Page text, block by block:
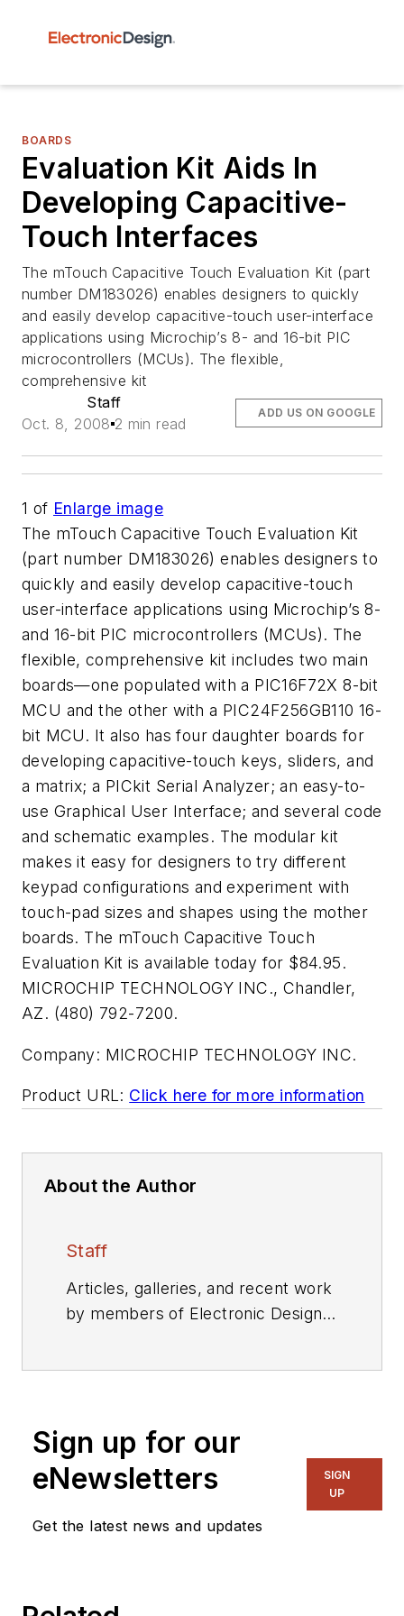
BOARDS
Evaluation Kit Aids In
Developing Capacitive-
Touch Interfaces
The mTouch Capacitive Touch Evaluation Kit (part
number DM183026) enables designers to quickly
and easily develop capacitive-touch user-interface
applications using Microchip’s 8- and 16-bit PIC
microcontrollers (MCUs). The flexible,
comprehensive kit
Staff
Oct. 8, 2008 2 min read
ADD US ON GOOGLE
1 of Enlarge image
The mTouch Capacitive Touch Evaluation Kit
(part number DM183026) enables designers to
quickly and easily develop capacitive-touch
user-interface applications using Microchip’s 8-
and 16-bit PIC microcontrollers (MCUs). The
flexible, comprehensive kit includes two main
boards—one populated with a PIC16F72X 8-bit
MCU and the other with a PIC24F256GB110 16-
bit MCU. It also has four daughter boards for
developing capacitive-touch keys, sliders, and
a matrix; a PICkit Serial Analyzer; an easy-to-
use Graphical User Interface; and several code
and schematic examples. The modular kit
makes it easy for designers to try different
keypad configurations and experiment with
touch-pad sizes and shapes using the mother
boards. The mTouch Capacitive Touch
Evaluation Kit is available today for $84.95.
MICROCHIP TECHNOLOGY INC., Chandler,
AZ. (480) 792-7200.
Company: MICROCHIP TECHNOLOGY INC.
Product URL: Click here for more information
About the Author
Staff
Articles, galleries, and recent work
by members of Electronic Design's
Sign up for our
eNewsletters
Get the latest news and updates
SIGN
UP